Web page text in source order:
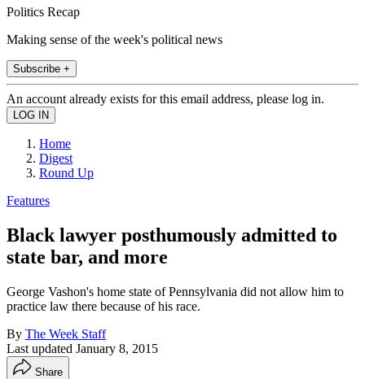
Politics Recap
Making sense of the week's political news
Subscribe +
An account already exists for this email address, please log in.
Home
Digest
Round Up
Features
Black lawyer posthumously admitted to
state bar, and more
George Vashon's home state of Pennsylvania did not allow him to
practice law there because of his race.
By The Week Staff
Last updated January 8, 2015
Share